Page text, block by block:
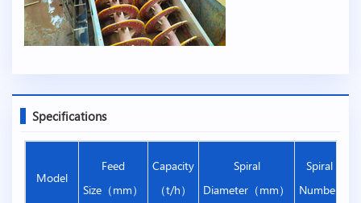
Specifications
Model
Feed
Size（mm）
Capacity
（t/h）
Spiral
Diameter（mm）
Spiral
Number